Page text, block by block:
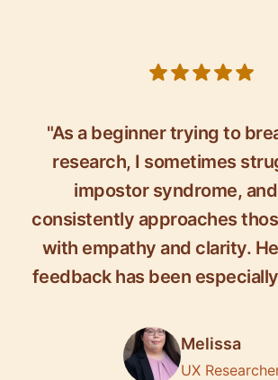
"As a beginner trying to
research, I sometimes
impostor syndrome,
consistently approaches
with empathy and clarity.
feedback has been
Melissa
UX